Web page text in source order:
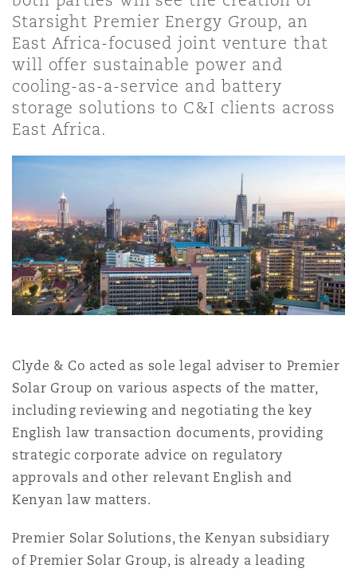
MRO (Maintenance, Repair &
Satellite & Space
Officers
Healthcare
Political Risk & Trade Credit
Property
Reinsurance
Specialty
斯
海
尼
兰巴托 – 联营办公室
杉矶
阿密
泽西
约
兰治县
尼克斯
藩市
伦多
拉斯哥（G1大厦）
尔福德
兹
物浦
敦
德里
彻斯特，新贝利广场2号
兰
Starsight Premier Energy Group, an
East Africa-focused joint venture that
will offer sustainable power and
cooling-as-a-service and battery
storage solutions to C&I clients across
East Africa.
Clyde & Co acted as sole legal adviser to Premier
Solar Group on various aspects of the matter,
including reviewing and negotiating the key
English law transaction documents, providing
strategic corporate advice on regulatory
approvals and other relevant English and
Kenyan law matters.
Premier Solar Solutions, the Kenyan subsidiary
of Premier Solar Group, is already a leading